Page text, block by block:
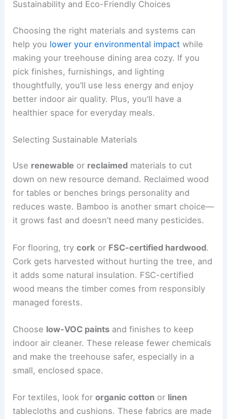
Sustainability and Eco-Friendly Choices
Choosing the right materials and systems can
help you lower your environmental impact while
making your treehouse dining area cozy. If you
pick finishes, furnishings, and lighting
thoughtfully, you’ll use less energy and enjoy
better indoor air quality. Plus, you’ll have a
healthier space for everyday meals.
Selecting Sustainable Materials
Use renewable or reclaimed materials to cut
down on new resource demand. Reclaimed wood
for tables or benches brings personality and
reduces waste. Bamboo is another smart choice—
it grows fast and doesn’t need many pesticides.
For flooring, trycork or FSC-certified hardwood.
Cork gets harvested without hurting the tree, and
it adds some natural insulation. FSC-certified
wood means the timber comes from responsibly
managed forests.
Choose low-VOC paints and finishes to keep
indoor air cleaner. These release fewer chemicals
and make the treehouse safer, especially in a
small, enclosed space.
For textiles, look fororganic cotton or linen
tablecloths and cushions. These fabrics are made